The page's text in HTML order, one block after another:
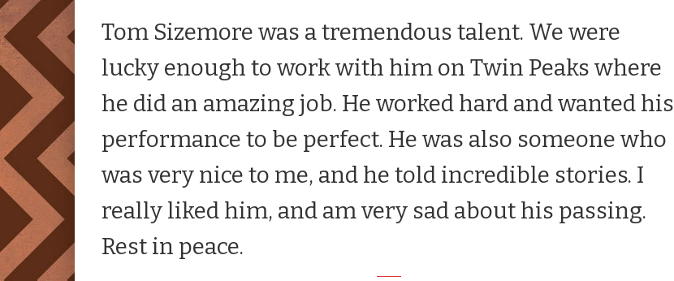
Tom Sizemore was a tremendous talent. We were
lucky enough to work with him on Twin Peaks where
he did an amazing job. He worked hard and wanted his
performance to be perfect. He was also someone who
was very nice to me, and he told incredible stories. I
really liked him, and am very sad about his passing.
Rest in peace.